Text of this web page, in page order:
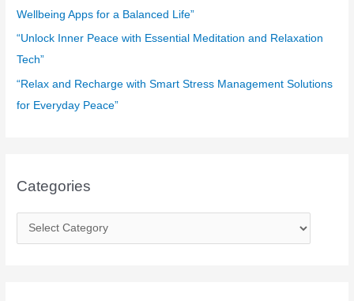
Wellbeing Apps for a Balanced Life”
“Unlock Inner Peace with Essential Meditation and Relaxation
Tech”
“Relax and Recharge with Smart Stress Management Solutions
for Everyday Peace”
Categories
a